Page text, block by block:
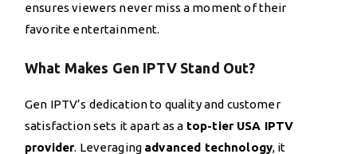
ensures viewers never miss a moment of their
favorite entertainment.
What Makes Gen IPTV Stand Out?
Gen IPTV’s dedication to quality and customer
satisfaction sets it apart as a top-tier USA IPTV
provider. Leveraging advanced technology, it